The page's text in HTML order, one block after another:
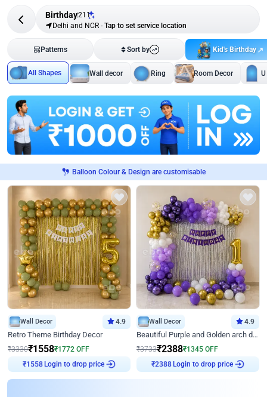
Birthday211
Delhi and NCR - Tap to set service location
Patterns Sort by Kid's Birthday
All Shapes Wall decor Ring Room Decor
Balloon Colour & Design are customisable
Wall Decor 4.9
Retro Theme Birthday Decor
₹3330₹1558₹1772 OFF
₹1558
Login to drop price
Wall Decor 4.9
Beautiful Purple and Golden arch decor for Birthday
₹3733₹2388₹1345 OFF
₹2388
Login to drop price